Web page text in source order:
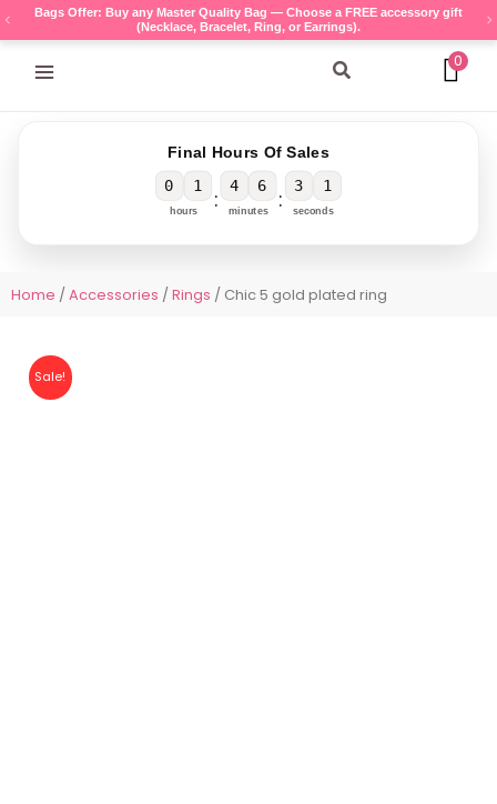
Skip
to
content
Bags Offer: Buy any Master Quality Bag — Choose a FREE accessory gift
(Necklace, Bracelet, Ring, or Earrings).
Search 0
Final Hours Of Sales
0 1
hours :
4 6
minutes :
3 1
seconds
Home /Accessories /Rings / Chic 5 gold plated ring
Sale!